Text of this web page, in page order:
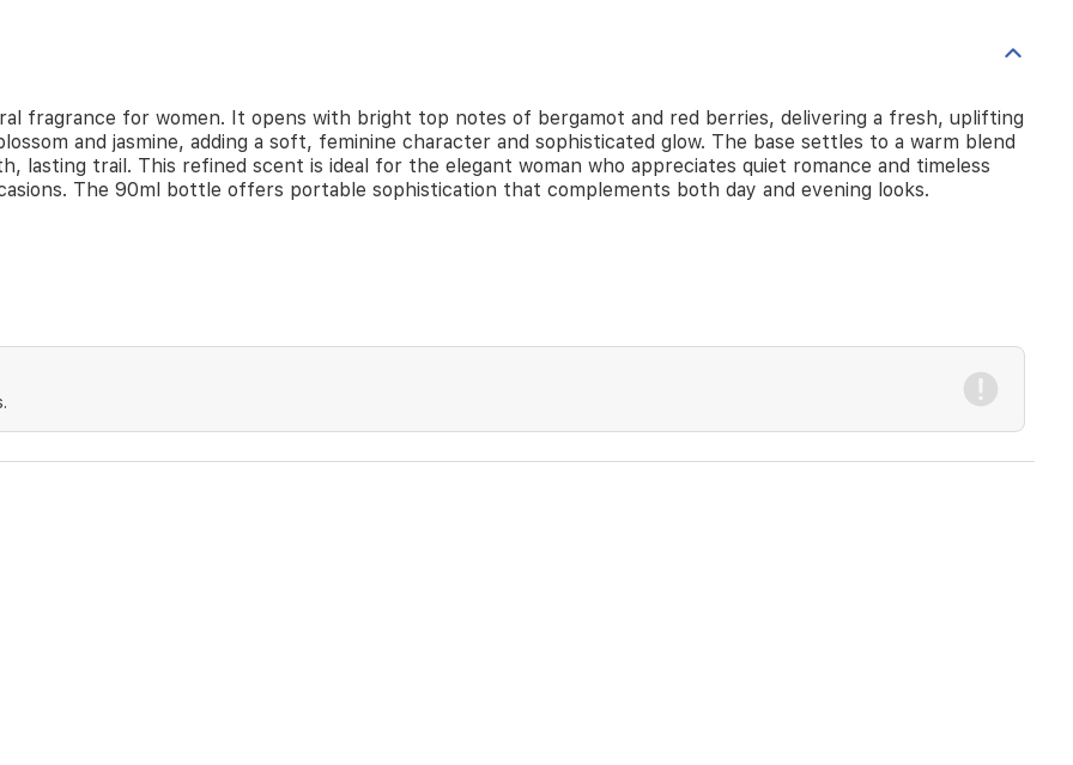
fragrance for women. It opens with bright top notes of bergamot and red berries, delivering a fresh, uplifting
and jasmine, adding a soft, feminine character and sophisticated glow. The base settles to a warm blend
lasting trail. This refined scent is ideal for the elegant woman who appreciates quiet romance and timeless
The 90ml bottle offers portable sophistication that complements both day and evening looks.